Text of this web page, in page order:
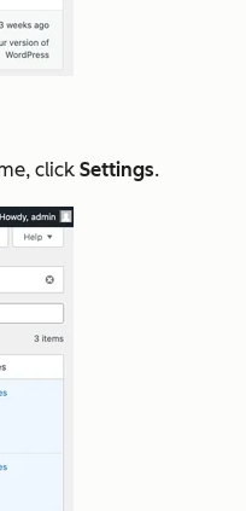
click Settings.